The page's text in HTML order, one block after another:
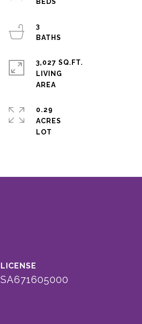
3
3,027 SQ.FT.
LIVING
0.29
ACRES
SA671605000